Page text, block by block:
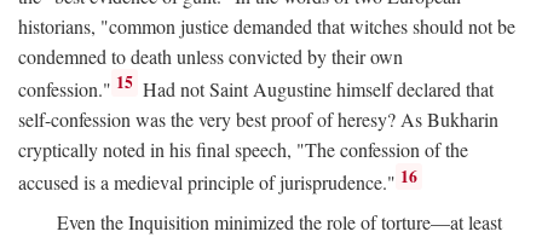
historians, "common justice demanded that witches should not be
condemned to death unless convicted by their own
confession." 15 Had not Saint Augustine himself declared that
self-confession was the very best proof of heresy? As Bukharin
cryptically noted in his final speech, "The confession of the
accused is a medieval principle of jurisprudence." 16
Even the Inquisition minimized the role of torture—at least